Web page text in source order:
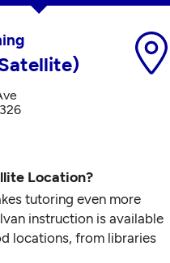
Location?
tutoring even more
instruction is available
locations, from libraries